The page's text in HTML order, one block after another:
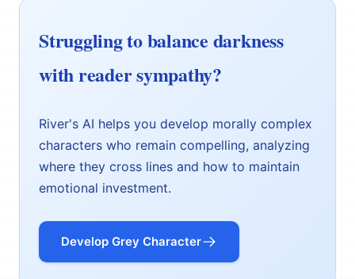
Struggling to balance darkness
with reader sympathy?
River's AI helps you develop morally complex
characters who remain compelling, analyzing
where they cross lines and how to maintain
emotional investment.
Develop Grey Character